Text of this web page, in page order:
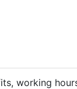
working